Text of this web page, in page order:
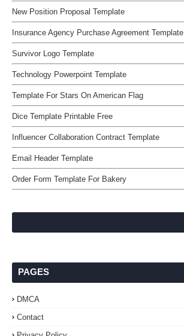
New Position Proposal Template
Insurance Agency Purchase Agreement Template
Survivor Logo Template
Technology Powerpoint Template
Template For Stars On American Flag
Dice Template Printable Free
Influencer Collaboration Contract Template
Email Header Template
Order Form Template For Bakery
PAGES
DMCA
Contact